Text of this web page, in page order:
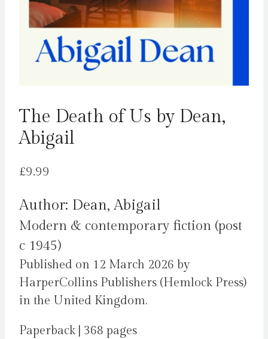
The Death of Us by Dean,
Abigail
£9.99
Author: Dean, Abigail
Modern & contemporary fiction (post
c 1945)
Published on 12 March 2026 by
HarperCollins Publishers (Hemlock Press)
in the United Kingdom.
Paperback | 368 pages